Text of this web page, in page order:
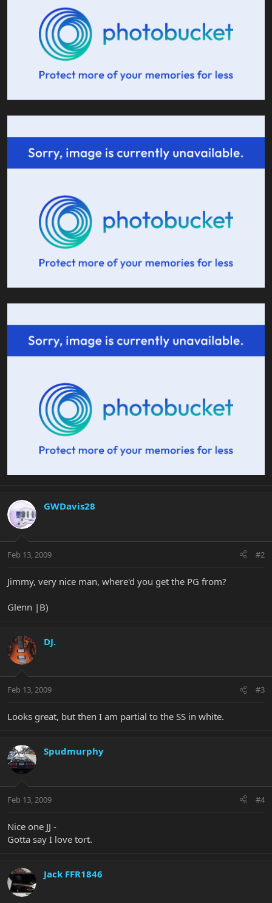
GWDavis28
Feb 13, 2009 #2
Jimmy, very nice man, where'd you get the PG from?
Glenn |B)
DJ.
Feb 13, 2009 #3
Looks great, but then I am partial to the SS in white.
Spudmurphy
Feb 13, 2009 #4
Nice one JJ -
Gotta say I love tort.
Jack FFR1846